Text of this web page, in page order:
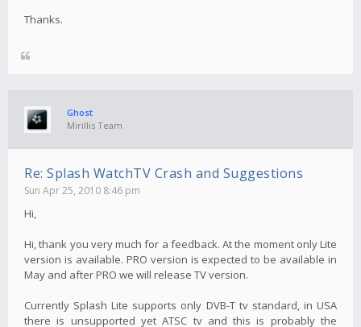
Thanks.
Ghost
Mirillis Team
Re: Splash WatchTV Crash and Suggestions
Sun Apr 25, 2010 8:46 pm
Hi,
Hi, thank you very much for a feedback. At the moment only Lite
version is available. PRO version is expected to be available in
May and after PRO we will release TV version.
Currently Splash Lite supports only DVB-T tv standard, in USA
there is unsupported yet ATSC tv and this is probably the